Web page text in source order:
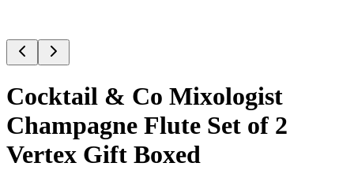
Cocktail & Co Mixologist
Champagne Flute Set of 2
Vertex Gift Boxed